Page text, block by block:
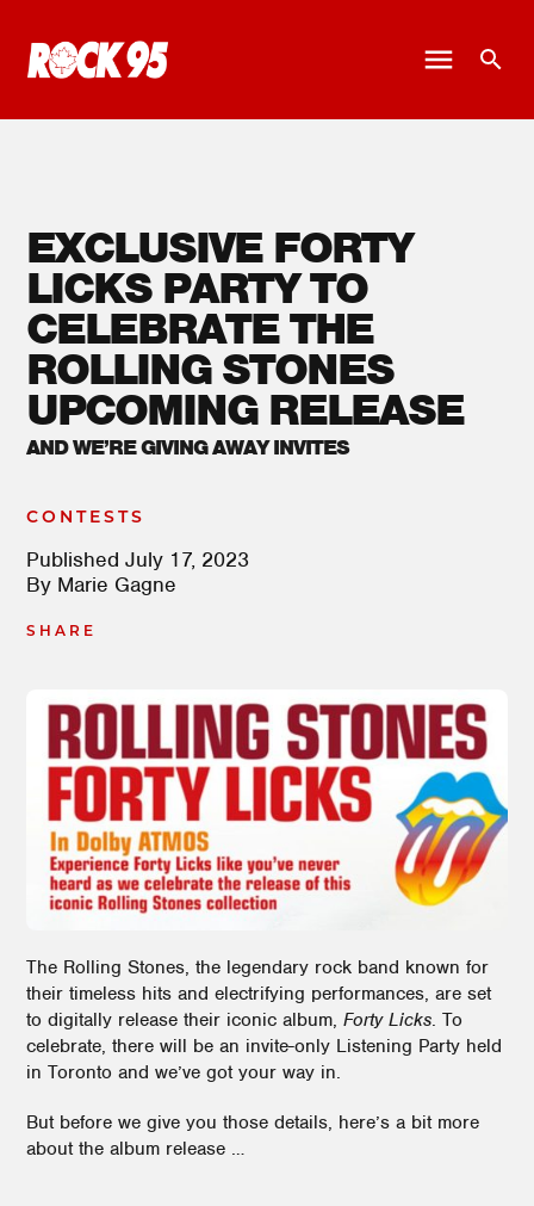
EXCLUSIVE FORTY
LICKS PARTY TO
CELEBRATE THE
ROLLING STONES
UPCOMING RELEASE
AND WE’RE GIVING AWAY INVITES
CONTESTS
Published July 17, 2023
By Marie Gagne
SHARE
The Rolling Stones, the legendary rock band known for
their timeless hits and electrifying performances, are set
to digitally release their iconic album, Forty Licks. To
celebrate, there will be an invite-only Listening Party held
in Toronto and we’ve got your way in.
But before we give you those details, here’s a bit more
about the album release …